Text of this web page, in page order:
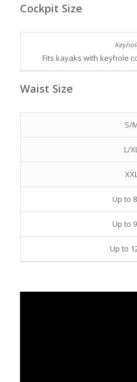
Cockpit Size
Fits kayaks with keyhole
Waist Size
S/
L/
Up to
Up to
Up to